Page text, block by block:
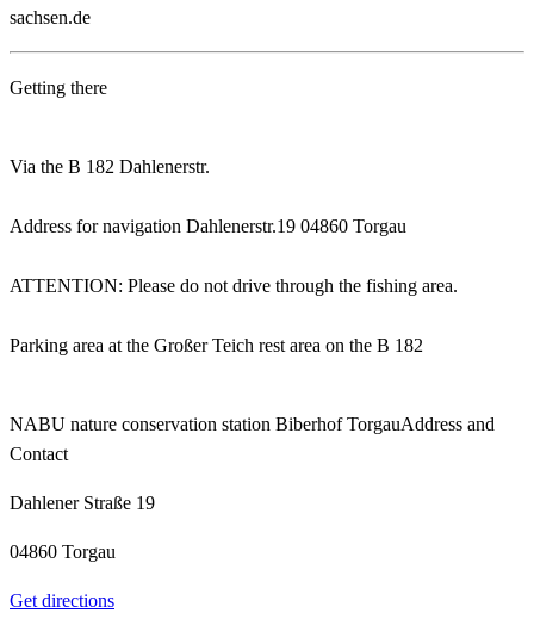
sachsen.de
Getting there
Via the B 182 Dahlenerstr.
Address for navigation Dahlenerstr.19 04860 Torgau
ATTENTION: Please do not drive through the fishing area.
Parking area at the Großer Teich rest area on the B 182
NABU nature conservation station Biberhof TorgauAddress and
Contact
Dahlener Straße 19
04860 Torgau
Get directions